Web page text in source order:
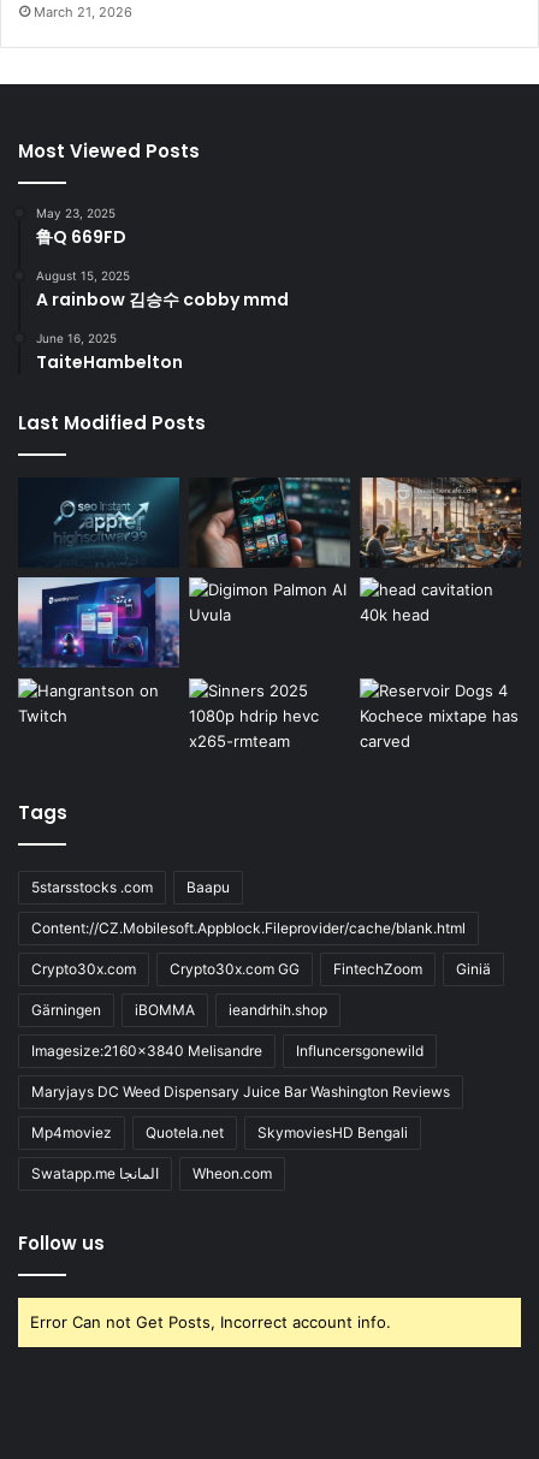
March 21, 2026
Most Viewed Posts
May 23, 2025
鲁Q 669FD
August 15, 2025
A rainbow 김승수 cobby mmd
June 16, 2025
TaiteHambelton
Last Modified Posts
Tags
5starsstocks .com Baapu
Content://CZ.Mobilesoft.Appblock.Fileprovider/cache/blank.html
Crypto30x.com Crypto30x.com GG FintechZoom Giniä
Gärningen iBOMMA ieandrhih.shop
Imagesize:2160x3840 Melisandre Influncersgonewild
Maryjays DC Weed Dispensary Juice Bar Washington Reviews
Mp4moviez Quotela.net SkymoviesHD Bengali
Swatapp.me المانجا Wheon.com
Follow us
Error Can not Get Posts, Incorrect account info.